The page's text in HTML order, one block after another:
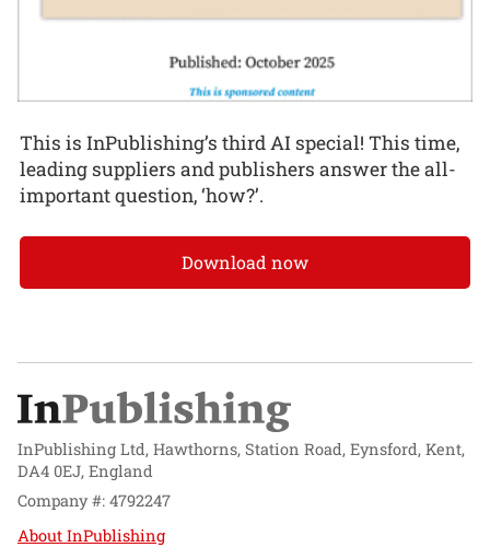
This is InPublishing’s third AI special! This time,
leading suppliers and publishers answer the all-
important question, ‘how?’.
Download now
InPublishing Ltd, Hawthorns, Station Road, Eynsford, Kent,
DA4 0EJ, England
Company #: 4792247
About InPublishing